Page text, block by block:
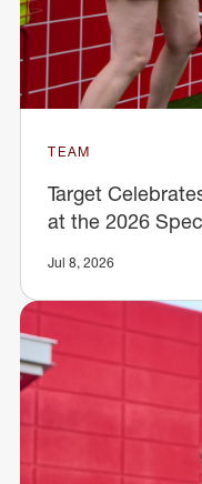
TEAM
Target
at the 2026
Jul 8, 2026